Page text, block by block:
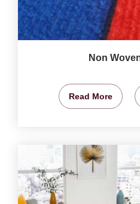
Non
Read More